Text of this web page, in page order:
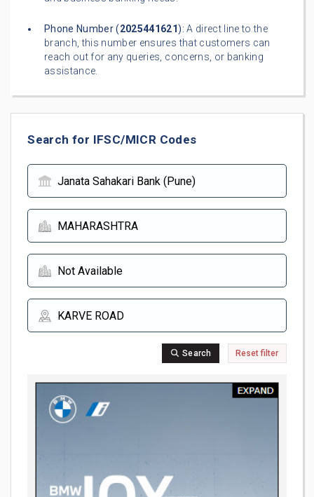
Phone Number (2025441621): A direct line to the
branch, this number ensures that customers can
reach out for any queries, concerns, or banking
assistance.
Search for IFSC/MICR Codes
Search Reset filter